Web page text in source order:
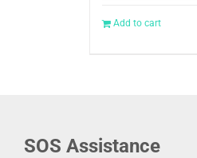
Add to cart
SOS Assistance